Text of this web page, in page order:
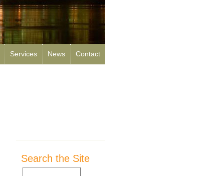
Services News Contact
Search the Site